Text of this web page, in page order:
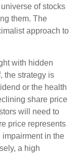
of stocks
them. The
approach to
with hidden
the strategy is
or the health
share price
will need to
price represents
impairment in the
a high